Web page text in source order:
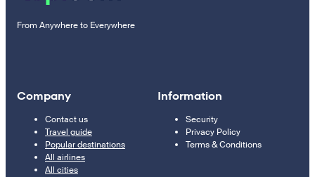
From Anywhere to Everywhere
Company
Contact us
Travel guide
Popular destinations
All airlines
All cities
Information
Security
Privacy Policy
Terms & Conditions